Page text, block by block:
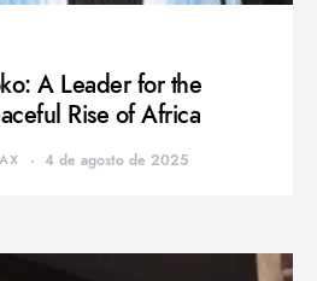
A Leader for the
Rise of Africa
4 de agosto de 2025